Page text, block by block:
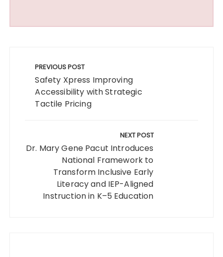
navigation
PREVIOUS POST
Safety Xpress Improving
Accessibility with Strategic
Tactile Pricing
NEXT POST
Dr. Mary Gene Pacut Introduces
National Framework to
Transform Inclusive Early
Literacy and IEP-Aligned
Instruction in K–5 Education